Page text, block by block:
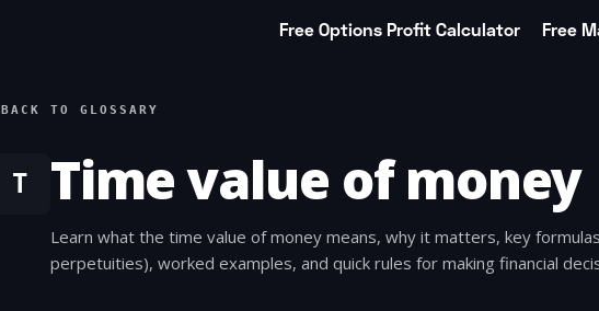
Free Options Profit Calculator Free
BACK TO GLOSSARY
T Time value of money
Learn what the time value of money means, why it matters, key
perpetuities), worked examples, and quick rules for making financial